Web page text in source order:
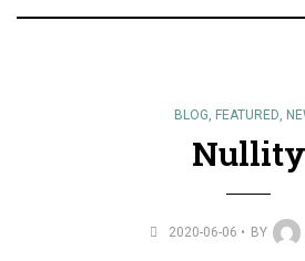
BLOG FEATURED
Nullity
2020-06-06 BY